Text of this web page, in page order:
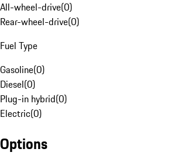
All-wheel-drive(0)
Rear-wheel-drive(0)
Fuel Type
Gasoline(0)
Diesel(0)
Plug-in hybrid(0)
Electric(0)
Options